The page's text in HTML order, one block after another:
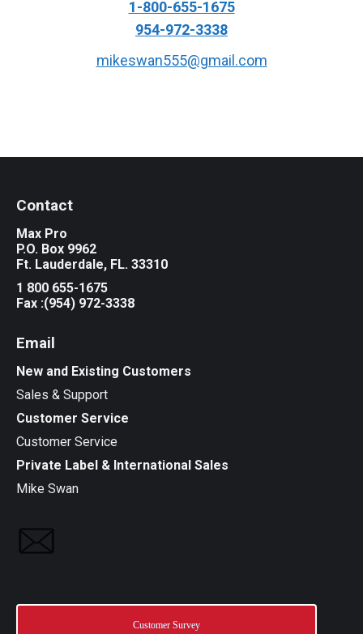
1-800-655-1675
954-972-3338
mikeswan555@gmail.com
Contact
Max Pro
P.O. Box 9962
Ft. Lauderdale, FL. 33310
1 800 655-1675
Fax :(954) 972-3338
Email
New and Existing Customers
Sales & Support
Customer Service
Customer Service
Private Label & International Sales
Mike Swan
Customer Survey